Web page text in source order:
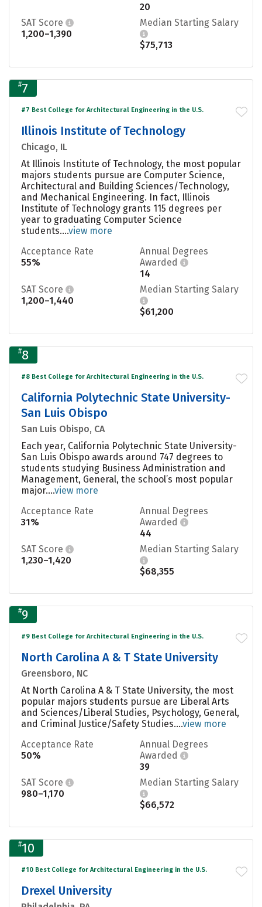
20
SAT Score
1,200–1,390
Median Starting Salary
$75,713
#7
#7 Best College for Architectural Engineering in the U.S.
Illinois Institute of Technology
Chicago, IL
At Illinois Institute of Technology, the most popular
majors students pursue are Computer Science,
Architectural and Building Sciences/Technology,
and Mechanical Engineering. In fact, Illinois
Institute of Technology grants 115 degrees per
year to graduating Computer Science
students....view more
Acceptance Rate
55%
Annual Degrees
Awarded
14
SAT Score
1,200–1,440
Median Starting Salary
$61,200
#8
#8 Best College for Architectural Engineering in the U.S.
California Polytechnic State University-
San Luis Obispo
San Luis Obispo, CA
Each year, California Polytechnic State University-
San Luis Obispo awards around 747 degrees to
students studying Business Administration and
Management, General, the school’s most popular
major....view more
Acceptance Rate
31%
Annual Degrees
Awarded
44
SAT Score
1,230–1,420
Median Starting Salary
$68,355
#9
#9 Best College for Architectural Engineering in the U.S.
North Carolina A & T State University
Greensboro, NC
At North Carolina A & T State University, the most
popular majors students pursue are Liberal Arts
and Sciences/Liberal Studies, Psychology, General,
and Criminal Justice/Safety Studies....view more
Acceptance Rate
50%
Annual Degrees
Awarded
39
SAT Score
980–1,170
Median Starting Salary
$66,572
#10
#10 Best College for Architectural Engineering in the U.S.
Drexel University